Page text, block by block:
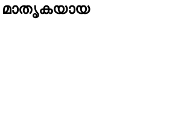
മാതൃകയായ